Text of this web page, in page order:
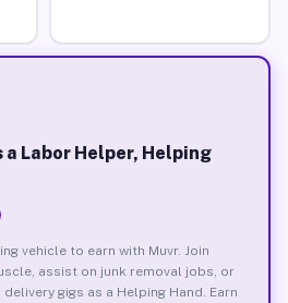
a Labor Helper, Helping
vehicle to earn with Muvr. Join
assist on junk removal jobs, or
gigs as a Helping Hand. Earn